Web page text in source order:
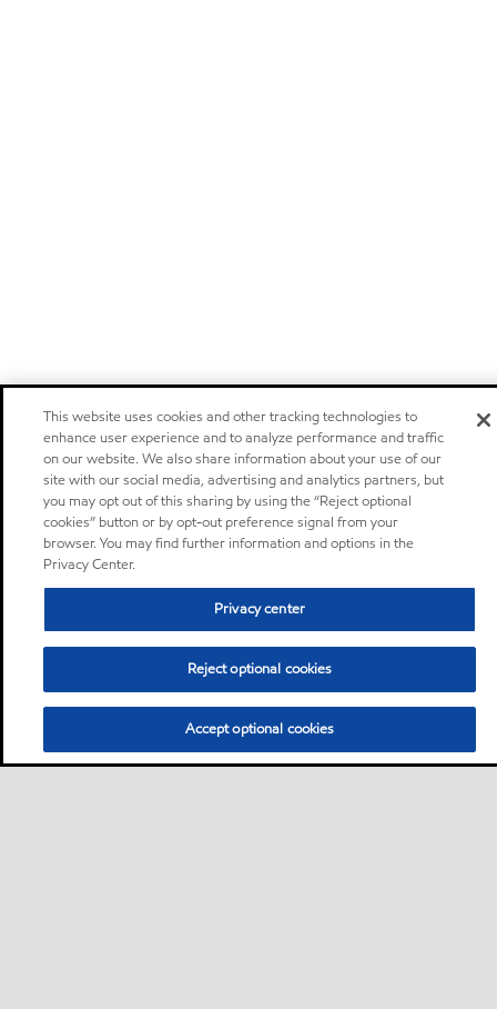
This website uses cookies and other tracking technologies to
enhance user experience and to analyze performance and traffic
on our website. We also share information about your use of our
site with our social media, advertising and analytics partners, but
you may opt out of this sharing by using the “Reject optional
cookies” button or by opt-out preference signal from your
browser. You may find further information and options in the
Privacy Center.
Privacy center
Reject optional cookies
Accept optional cookies